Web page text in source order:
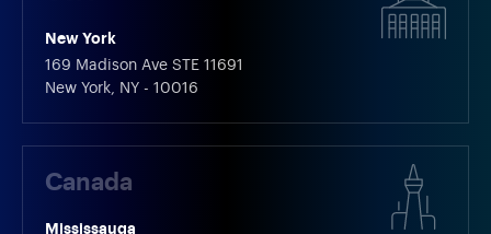
New York
169 Madison Ave STE 11691
New York, NY - 10016
Canada
Mississauga